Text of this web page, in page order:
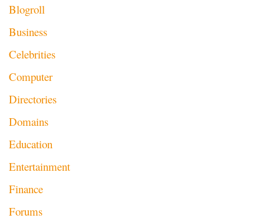
Blogroll
Business
Celebrities
Computer
Directories
Domains
Education
Entertainment
Finance
Forums